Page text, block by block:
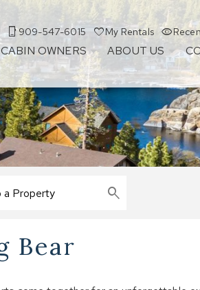
909-547-6015 My Rentals
CABIN OWNERS ABOUT US
Bear